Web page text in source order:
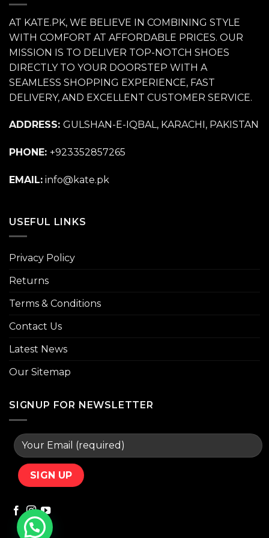
AT KATE.PK, WE BELIEVE IN COMBINING STYLE
WITH COMFORT AT AFFORDABLE PRICES. OUR
MISSION IS TO DELIVER TOP-NOTCH SHOES
DIRECTLY TO YOUR DOORSTEP WITH A
SEAMLESS SHOPPING EXPERIENCE, FAST
DELIVERY, AND EXCELLENT CUSTOMER SERVICE.
ADDRESS: GULSHAN-E-IQBAL, KARACHI, PAKISTAN
PHONE: +923352857265
EMAIL: info@kate.pk
USEFUL LINKS
Privacy Policy
Returns
Terms & Conditions
Contact Us
Latest News
Our Sitemap
SIGNUP FOR NEWSLETTER